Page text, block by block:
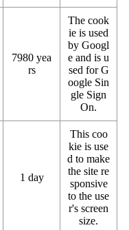
7980 yea
rs
The cook
ie is used
by Googl
e and is u
sed for G
oogle Sin
gle Sign
On.
1 day
This coo
kie is use
d to make
the site re
sponsive
to the use
r's screen
size.